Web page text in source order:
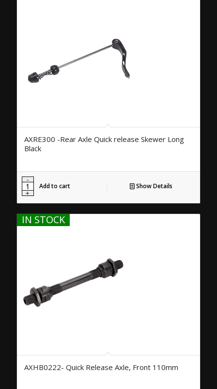
AXRE300 -Rear Axle Quick release Skewer Long
Black
Add to cart Show Details
IN STOCK
AXHB0222- Quick Release Axle, Front 110mm